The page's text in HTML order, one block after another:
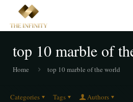
top 10 marble of
Home top 10 marble of the world
Categories Tags Authors